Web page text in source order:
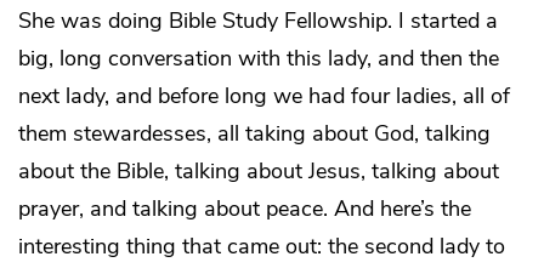
She was doing Bible Study Fellowship. I started a
big, long conversation with this lady, and then the
next lady, and before long we had four ladies, all of
them stewardesses, all taking about God, talking
about the Bible, talking about Jesus, talking about
prayer, and talking about peace. And here’s the
interesting thing that came out: the second lady to